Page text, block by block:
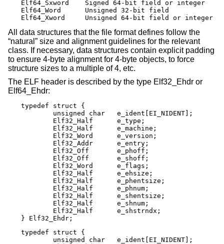
Elf64_Sxword	Signed 64-bit field or integer
Elf64_Word	Unsigned 32-bit field
Elf64_Xword	Unsigned 64-bit field or integer
All data structures that the file format defines follow the
“natural” size and alignment guidelines for the relevant
class. If necessary, data structures contain explicit padding
to ensure 4-byte alignment for 4-byte objects, to force
structure sizes to a multiple of 4, etc.
The ELF header is described by the type Elf32_Ehdr or
Elf64_Ehdr:
typedef struct {
        unsigned char   e_ident[EI_NIDENT];
        Elf32_Half      e_type;
        Elf32_Half      e_machine;
        Elf32_Word      e_version;
        Elf32_Addr      e_entry;
        Elf32_Off       e_phoff;
        Elf32_Off       e_shoff;
        Elf32_Word      e_flags;
        Elf32_Half      e_ehsize;
        Elf32_Half      e_phentsize;
        Elf32_Half      e_phnum;
        Elf32_Half      e_shentsize;
        Elf32_Half      e_shnum;
        Elf32_Half      e_shstrndx;
} Elf32_Ehdr;
typedef struct {